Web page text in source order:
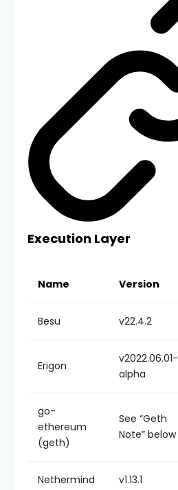
Execution Layer
Name Version
Besu v22.4.2
Erigon
v2022.06.01-
alpha
go-
ethereum
(geth)
See “Geth
Note” below
Nethermind v1.13.1